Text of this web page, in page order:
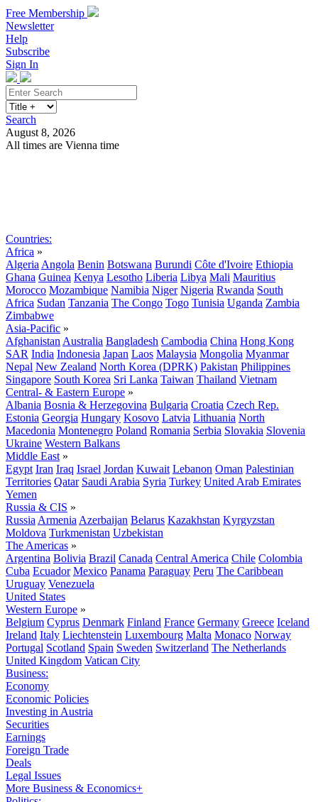
Free Membership
Newsletter
Help
Subscribe
Sign In
Search
August 8, 2026
All times are Vienna time
Countries:
Africa »
Algeria Angola Benin Botswana Burundi Côte d'Ivoire Ethiopia
Ghana Guinea Kenya Lesotho Liberia Libya Mali Mauritius
Morocco Mozambique Namibia Niger Nigeria Rwanda South
Africa Sudan Tanzania The Congo Togo Tunisia Uganda Zambia
Zimbabwe
Asia-Pacific »
Afghanistan Australia Bangladesh Cambodia China Hong Kong
SAR India Indonesia Japan Laos Malaysia Mongolia Myanmar
Nepal New Zealand North Korea (DPRK) Pakistan Philippines
Singapore South Korea Sri Lanka Taiwan Thailand Vietnam
Central- & Eastern Europe »
Albania Bosnia & Herzegovina Bulgaria Croatia Czech Rep.
Estonia Georgia Hungary Kosovo Latvia Lithuania North
Macedonia Montenegro Poland Romania Serbia Slovakia Slovenia
Ukraine Western Balkans
Middle East »
Egypt Iran Iraq Israel Jordan Kuwait Lebanon Oman Palestinian
Territories Qatar Saudi Arabia Syria Turkey United Arab Emirates
Yemen
Russia & CIS »
Russia Armenia Azerbaijan Belarus Kazakhstan Kyrgyzstan
Moldova Turkmenistan Uzbekistan
The Americas »
Argentina Bolivia Brazil Canada Central America Chile Colombia
Cuba Ecuador Mexico Panama Paraguay Peru The Caribbean
Uruguay Venezuela
United States
Western Europe »
Belgium Cyprus Denmark Finland France Germany Greece Iceland
Ireland Italy Liechtenstein Luxembourg Malta Monaco Norway
Portugal Scotland Spain Sweden Switzerland The Netherlands
United Kingdom Vatican City
Business:
Economy
Economic Policies
Investing in Austria
Securities
Earnings
Foreign Trade
Deals
Legal Issues
More Business & Economics+